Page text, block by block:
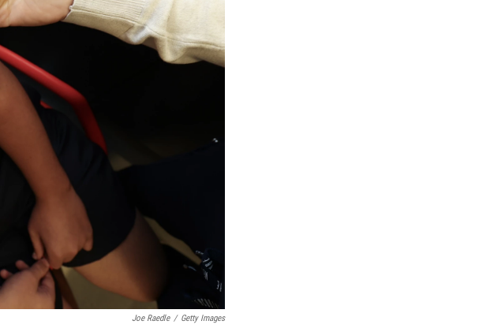
Joe Raedle / Getty Images